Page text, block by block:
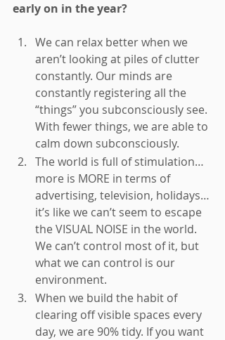
early on in the year?
We can relax better when we
aren’t looking at piles of clutter
constantly. Our minds are
constantly registering all the
“things” you subconsciously see.
With fewer things, we are able to
calm down subconsciously.
The world is full of stimulation…
more is MORE in terms of
advertising, television, holidays…
it’s like we can’t seem to escape
the VISUAL NOISE in the world.
We can’t control most of it, but
what we can control is our
environment.
When we build the habit of
clearing off visible spaces every
day, we are 90% tidy. If you want